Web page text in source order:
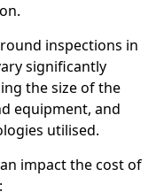
inspections in
significantly
the size of the
equipment, and
utilised.
impact the cost of